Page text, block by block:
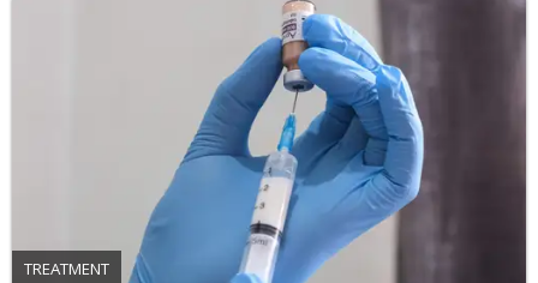
TREATMENT